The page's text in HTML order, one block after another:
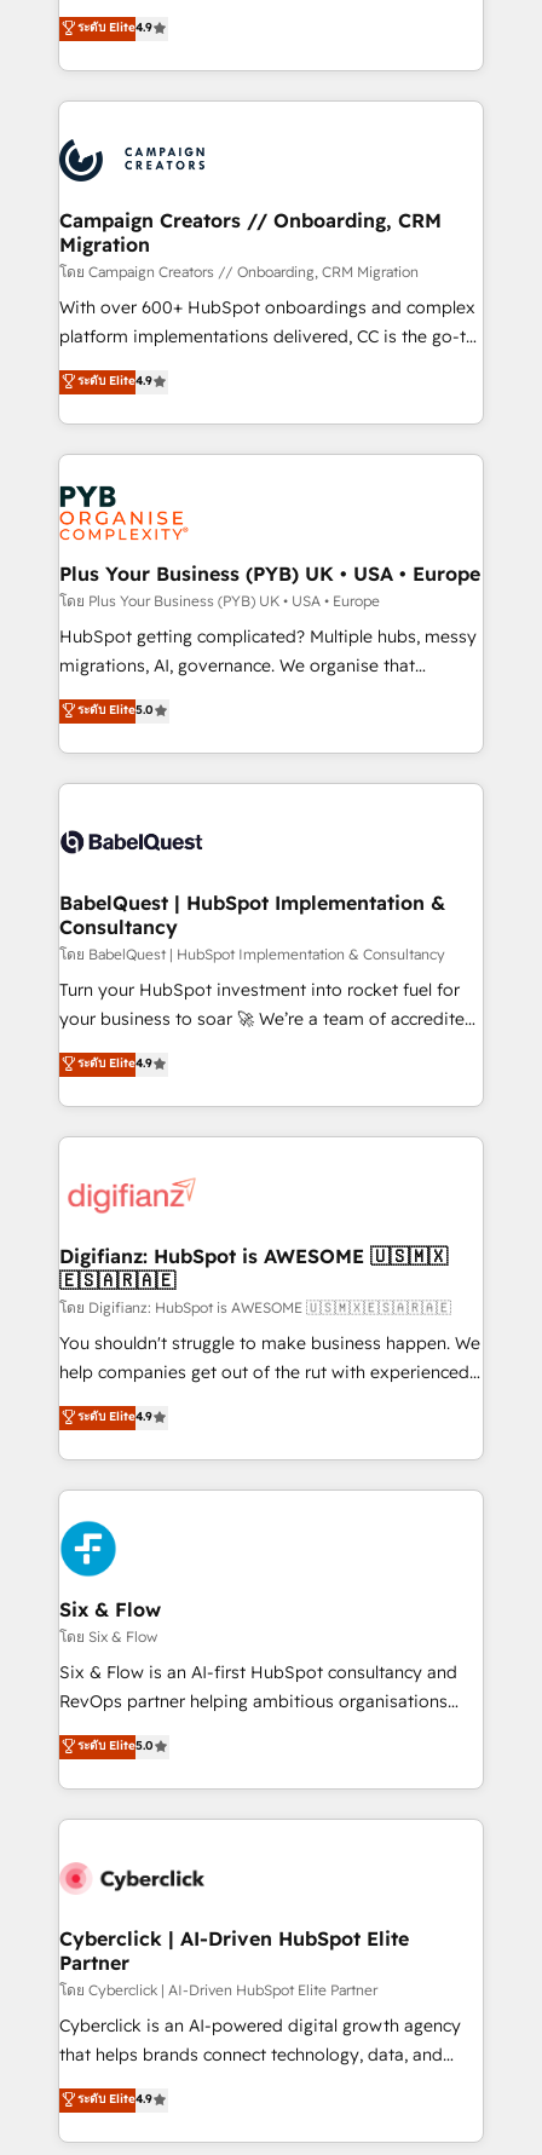
Book Process & Guidelines utilisateurs 🎓
Formations des utilisateurs
technologies and automating their marketing and
sales processes to generate growth. Our offer spans
from Strategy to Operations. We specialize in CRM
onboarding and implementation, web design, sales
extensive experience working with tech companies
and manufacturers since 2002, we are committed to
empowering our clients and developing their
autonomy. Get to grips with HubSpot through
guided implementation and seamless integration of
the CRM platform into your digital ecosystem. Would
you like support in deploying your inbound
to your needs and sales objectives. With 125+
certifications, we are part of the most certified
services are offered in both English & French.
ระดับ Elite4.9
Campaign Creators // Onboarding, CRM
Migration
โดย Campaign Creators // Onboarding, CRM Migration
With over 600+ HubSpot onboardings and complex
platform implementations delivered, CC is the go-to
Elite Solutions Partner for businesses ready to
migrate, replatform, and scale smarter. We specialize
in high-impact CRM and CMS migrations and
onboarding from platforms like Salesforce, NetSuite,
Zoho, Pardot, Marketo, Microsoft Dynamics, Wix,
WordPress and legacy CRMs, turning fragmented
systems into unified, growth-ready HubSpot
architectures that accelerate revenue operations and
performance. - Multi-object CRM migration, cleanup,
and implementation. - Pre-built and custom
integrations across your full tech stack. - Custom
- Dashboards, lifecycle campaigns, and lead
nurturing sequences. - Cross-hub setup across
scalable retainers. Let’s make HubSpot your most
powerful growth engine. Built to convert, scale, and
ระดับ Elite4.9
Plus Your Business (PYB) UK • USA • Europe
โดย Plus Your Business (PYB) UK • USA • Europe
HubSpot getting complicated? Multiple hubs, messy
migrations, AI, governance. We organise that
complexity, so your team can put HubSpot to work...
Welcome to our Profile! We help with: • CRM
implementation, reports, workflows, and team
training • CRM migration from Salesforce, Pipedrive,
custom API integrations • AI governance for
Boutique 'Elite' team of 12 • 150+ clients across Sales
Hub, Marketing Hub, Service Hub, Data Hub and
CMS • ISO/IEC 27001:2022, ISO 9001:2015, and ISO
42001:2023 certified - the AI management standard •
GuardHub: our AI governance framework, built on
'𝗖𝗼𝗻𝘁𝗮𝗰𝘁 𝗯𝘂𝘀𝗶𝗻𝗲𝘀𝘀' button to get in touch (𝘸𝘦'𝘳𝘦
𝘴𝘶𝘱𝘦𝘳 𝘳𝘦𝘴𝘱𝘰𝘯𝘴𝘪𝘷𝘦)
ระดับ Elite5.0
BabelQuest | HubSpot Implementation &
Consultancy
โดย BabelQuest | HubSpot Implementation & Consultancy
Turn your HubSpot investment into rocket fuel for
your business to soar 🚀 We’re a team of accredited
HubSpot experts ready to help you. We can
implement the platform into complex business
environments, optimise what you've got and make
sure you can actually use it, build your website in
for you and execute it on HubSpot. We are on the
framework, meaning we've been accredited by
HubSpot and vetted by the CCS, which means we
can support public sector companies as well the
other ones listed in our profile. Our services: -
HubSpot implementation - HubSpot CMS website
is there for you to: - Grow revenue, and run your
business more efficiently - Build stronger
more people - Get the most out of your HubSpot
investment
ระดับ Elite4.9
Digifianz: HubSpot is AWESOME 🇺🇸🇲🇽
🇪🇸🇦🇷🇦🇪
โดย Digifianz: HubSpot is AWESOME 🇺🇸🇲🇽🇪🇸🇦🇷🇦🇪
You shouldn't struggle to make business happen. We
help companies get out of the rut with experienced,
process-oriented teams implementing HubSpot
Marketing, Sales, Service, CMS and Operations Hub,
so selling and actually engaging with your customers
feels easy and pain-free. We are a top ranked
HubSpot Elite Partner, winner of Rookie of the Year
and Customer First Awards, 4.9/5 rating in HubSpot
Reviews and 4.9/5 rating in Clutch Reviews. Digifianz
helps the following industries: logistics & 3PL, home
improvement & construction, branding and
commercialization, real estate, health, education,
SaaS, Software Dev & IT and consulting, make the
the United States, EU, UAE, Mexico and Latin
America. From casual user to super fan: make
ระดับ Elite4.9
Six & Flow
โดย Six & Flow
Six & Flow is an AI-first HubSpot consultancy and
RevOps partner helping ambitious organisations
grow with clarity, confidence, and intelligence.
Operating across the UK, Netherlands, Ireland, and
Canada, we’ve delivered thousands of successful
HubSpot projects for mid-market and enterprise
combine HubSpot, data, and AI to design connected
and technology for predictable, scalable revenue
growth. Our expertise spans RevOps, CRM and data
architecture, AI enablement, and strategic marketing,
delivered through our proprietary FLAIR framework
for responsible AI adoption. As a HubSpot Elite
we blend strategy, creativity, and technology to help
organisations scale smarter and grow stronger.
ระดับ Elite5.0
Cyberclick | AI-Driven HubSpot Elite
Partner
โดย Cyberclick | AI-Driven HubSpot Elite Partner
Cyberclick is an AI-powered digital growth agency
that helps brands connect technology, data, and
creativity to achieve measurable results. Founded in
Barcelona and operating across Spain, LATAM, and
the UK, we support global companies in building
ระดับ Elite4.9